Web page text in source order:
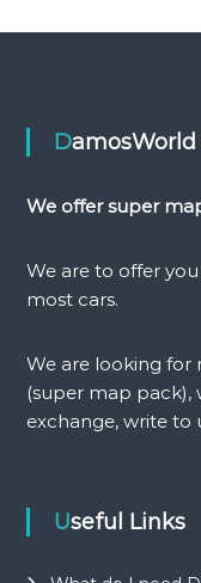
s
n
a
v
g
a
DamosWorld
We offer super
We are to offer
most cars.
We are looking for
(super map pack),
exchange, write to
Useful Links